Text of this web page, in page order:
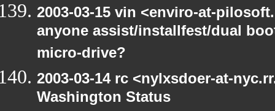
2003-03-15 vin <enviro-at-
anyone assist/installfest/dual
micro-drive?
2003-03-14 rc <nylxsdoer-at-
Washington Status